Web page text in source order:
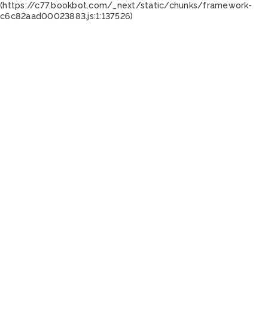
(https://c77.bookbot.com/_next/static/chunks/framework-
c6c82aad00023883.js:1:137526)